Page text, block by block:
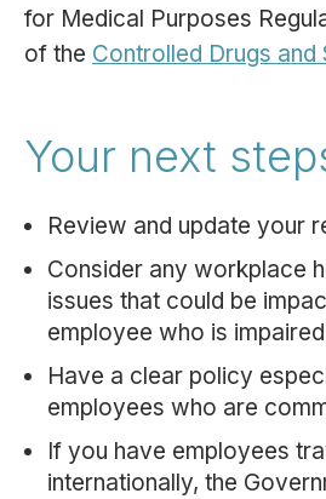
for Medical Purposes
of the Controlled Drugs and
Your next
Review and update your
Consider any workplace
issues that could be
employee who is impaired
Have a clear policy
employees who are
If you have employees
internationally, the